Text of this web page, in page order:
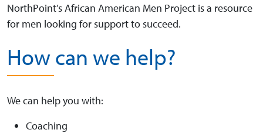
NorthPoint’s African American Men Project is a resource
for men looking for support to succeed.
How can we help?
We can help you with:
Coaching